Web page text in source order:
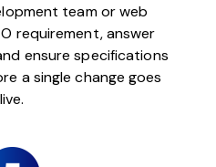
team or web
requirement, answer
ensure specifications
a single change goes
live.